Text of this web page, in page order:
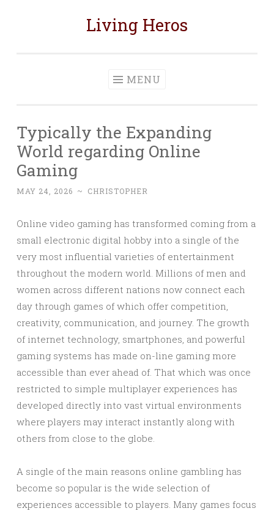
Living Heros
MENU
Typically the Expanding
World regarding Online
Gaming
MAY 24, 2026 ~ CHRISTOPHER
Online video gaming has transformed coming from a
small electronic digital hobby into a single of the
very most influential varieties of entertainment
throughout the modern world. Millions of men and
women across different nations now connect each
day through games of which offer competition,
creativity, communication, and journey. The growth
of internet technology, smartphones, and powerful
gaming systems has made on-line gaming more
accessible than ever ahead of. That which was once
restricted to simple multiplayer experiences has
developed directly into vast virtual environments
where players may interact instantly along with
others from close to the globe.
A single of the main reasons online gambling has
become so popular is the wide selection of
experiences accessible to players. Many games focus